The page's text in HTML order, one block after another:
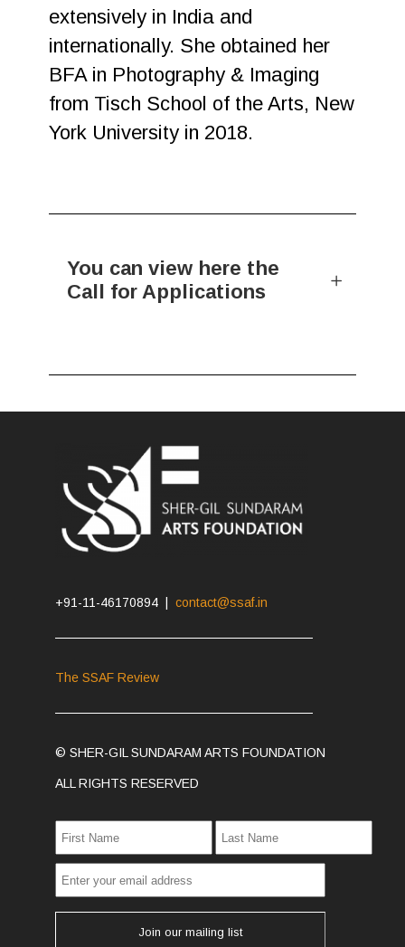
extensively in India and
internationally. She obtained her
BFA in Photography & Imaging
from Tisch School of the Arts, New
York University in 2018.
You can view here the
Call for Applications
+91-11-46170894 |contact@ssaf.in
The SSAF Review
© SHER-GIL SUNDARAM ARTS FOUNDATION
ALL RIGHTS RESERVED